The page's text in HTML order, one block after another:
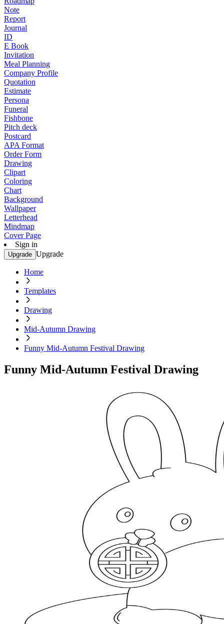
Note
Report
Journal
ID
E Book
Invitation
Meal Planning
Company Profile
Quotation
Estimate
Persona
Funeral
Fishbone
Pitch deck
Postcard
APA Format
Order Form
Drawing
Clipart
Coloring
Chart
Background
Wallpaper
Letterhead
Mindmap
Cover Page
Sign in
Upgrade Upgrade
Home
Templates
Drawing
Mid-Autumn Drawing
Funny Mid-Autumn Festival Drawing
Funny Mid-Autumn Festival Drawing